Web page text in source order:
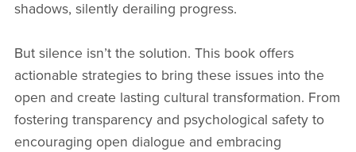
shadows, silently derailing progress.
But silence isn’t the solution. This book offers
actionable strategies to bring these issues into the
open and create lasting cultural transformation. From
fostering transparency and psychological safety to
encouraging open dialogue and embracing